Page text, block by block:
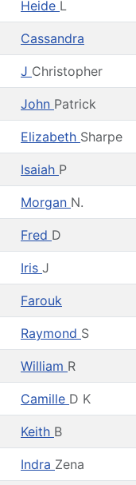
Heide L
Cassandra
J Christopher
John Patrick
Elizabeth Sharpe
Isaiah P
Morgan N.
Fred D
Iris J
Farouk
Raymond S
William R
Camille D K
Keith B
Indra Zena